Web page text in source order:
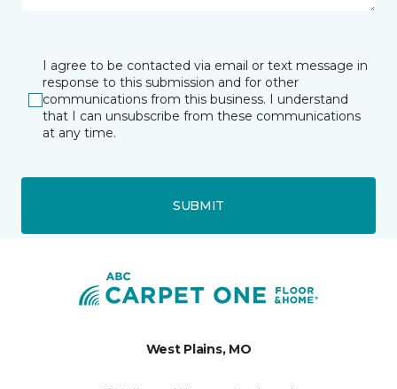
I agree to be contacted via email or text message in
response to this submission and for other
communications from this business. I understand
that I can unsubscribe from these communications
at any time.
SUBMIT
West Plains, MO